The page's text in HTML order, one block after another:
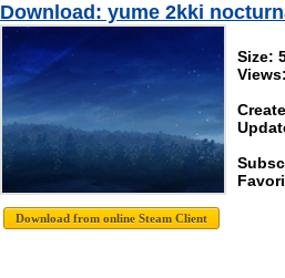
Download: yume 2kki
Size: